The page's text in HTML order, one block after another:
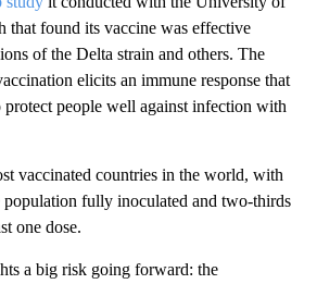
that found its vaccine was effective
of the Delta strain and others. The
elicits an immune response that
protect people well against infection with
vaccinated countries in the world, with
population fully inoculated and two-thirds
one dose.
a big risk going forward: the